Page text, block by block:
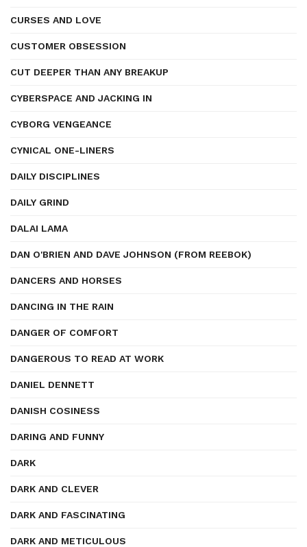
CURSES AND LOVE
CUSTOMER OBSESSION
CUT DEEPER THAN ANY BREAKUP
CYBERSPACE AND JACKING IN
CYBORG VENGEANCE
CYNICAL ONE-LINERS
DAILY DISCIPLINES
DAILY GRIND
DALAI LAMA
DAN O'BRIEN AND DAVE JOHNSON (FROM REEBOK)
DANCERS AND HORSES
DANCING IN THE RAIN
DANGER OF COMFORT
DANGEROUS TO READ AT WORK
DANIEL DENNETT
DANISH COSINESS
DARING AND FUNNY
DARK
DARK AND CLEVER
DARK AND FASCINATING
DARK AND METICULOUS